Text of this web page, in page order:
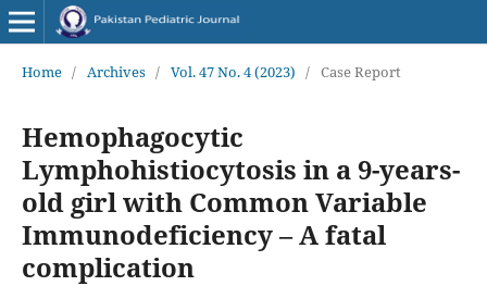
Home / Archives / Vol. 47 No. 4 (2023) / Case Report
Hemophagocytic
Lymphohistiocytosis in a 9-years-
old girl with Common Variable
Immunodeficiency – A fatal
complication